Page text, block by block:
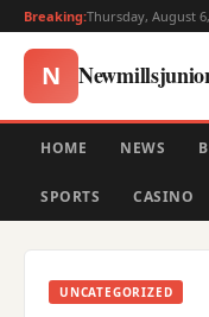
Breaking:Thursday, August
N
HOME NEWS
SPORTS CASINO
UNCATEGORIZED